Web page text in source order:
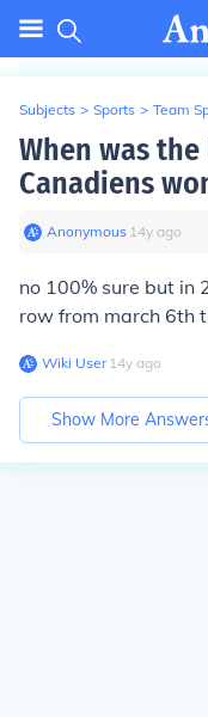
Subjects > Sports > Team
When was
Canadiens
Anonymous∙ 14y ago
no 100% sure but in
row from march 6th
Wiki User∙14y ago
Show More